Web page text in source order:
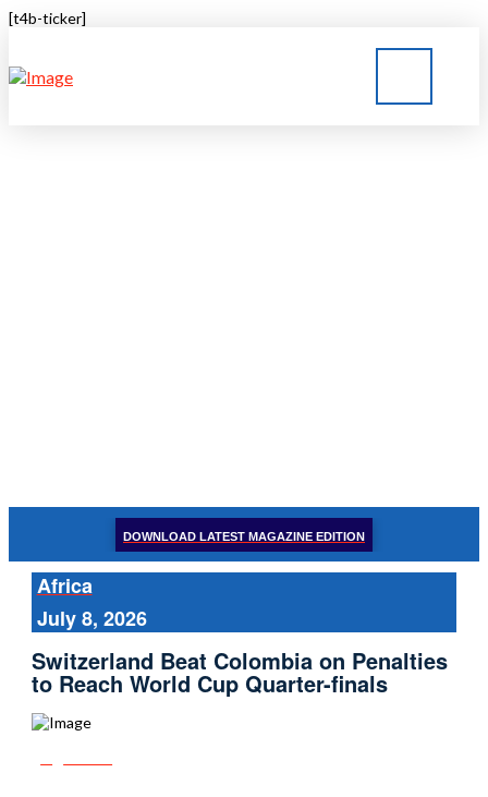
[t4b-ticker]
DOWNLOAD LATEST MAGAZINE EDITION
Africa
July 8, 2026
Switzerland Beat Colombia on Penalties
to Reach World Cup Quarter-finals